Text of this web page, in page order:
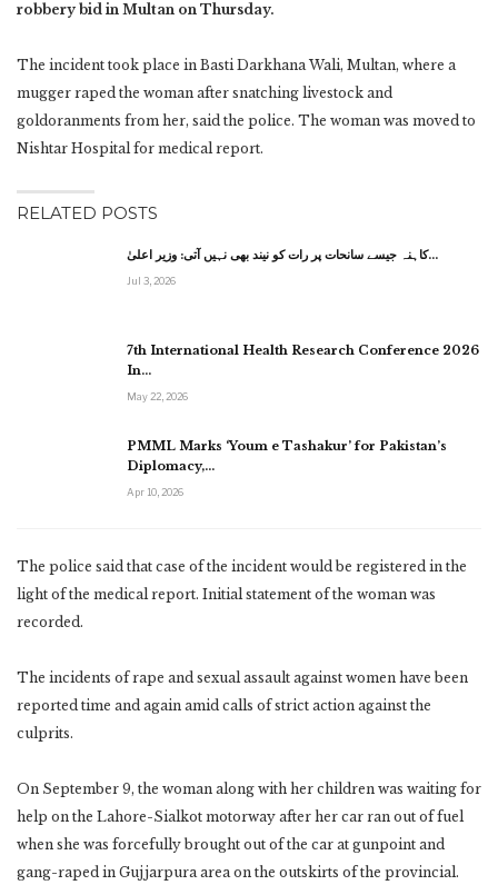
robbery bid in Multan on Thursday.
The incident took place in Basti Darkhana Wali, Multan, where a
mugger raped the woman after snatching livestock and
goldoranments from her, said the police. The woman was moved to
Nishtar Hospital for medical report.
RELATED POSTS
کاہنہ جیسے سانحات پر رات کو نیند بھی نہیں آتی: وزیر اعلیٰ…
Jul 3, 2026
7th International Health Research Conference 2026
In…
May 22, 2026
PMML Marks ‘Youm e Tashakur’ for Pakistan’s
Diplomacy,…
Apr 10, 2026
The police said that case of the incident would be registered in the
light of the medical report. Initial statement of the woman was
recorded.
The incidents of rape and sexual assault against women have been
reported time and again amid calls of strict action against the
culprits.
On September 9, the woman along with her children was waiting for
help on the Lahore-Sialkot motorway after her car ran out of fuel
when she was forcefully brought out of the car at gunpoint and
gang-raped in Gujjarpura area on the outskirts of the provincial.